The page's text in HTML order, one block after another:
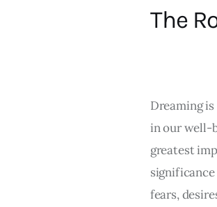
The
Dreaming
in our well-
greatest
fears,